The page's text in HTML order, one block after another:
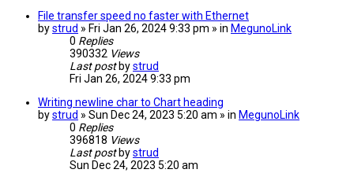
File transfer speed no faster with Ethernet
bystrud » Fri Jan 26, 2024 9:33 pm » in MegunoLink
0 Replies
390332 Views
Last post bystrud
Fri Jan 26, 2024 9:33 pm
Writing newline char to Chart heading
bystrud » Sun Dec 24, 2023 5:20 am » in MegunoLink
0 Replies
396818 Views
Last post bystrud
Sun Dec 24, 2023 5:20 am